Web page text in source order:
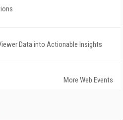
Data into Actionable Insights
More Web Events